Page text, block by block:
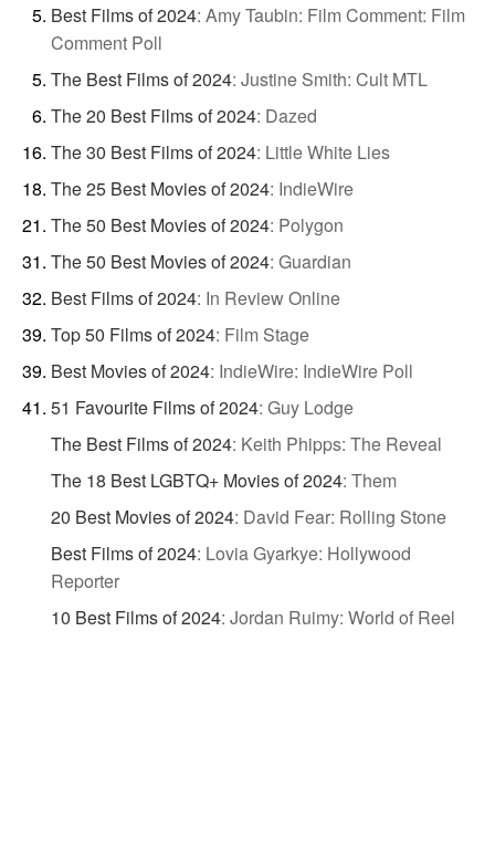
Best Films of 2024: Amy Taubin: Film Comment: Film
Comment Poll
The Best Films of 2024: Justine Smith: Cult MTL
The 20 Best Films of 2024: Dazed
The 30 Best Films of 2024: Little White Lies
The 25 Best Movies of 2024: IndieWire
The 50 Best Movies of 2024: Polygon
The 50 Best Movies of 2024: Guardian
Best Films of 2024: In Review Online
Top 50 Films of 2024: Film Stage
Best Movies of 2024: IndieWire: IndieWire Poll
51 Favourite Films of 2024: Guy Lodge
The Best Films of 2024: Keith Phipps: The Reveal
The 18 Best LGBTQ+ Movies of 2024: Them
20 Best Movies of 2024: David Fear: Rolling Stone
Best Films of 2024: Lovia Gyarkye: Hollywood
Reporter
10 Best Films of 2024: Jordan Ruimy: World of Reel